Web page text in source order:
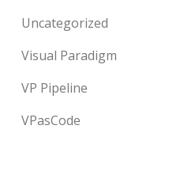
Uncategorized
Visual Paradigm
VP Pipeline
VPasCode